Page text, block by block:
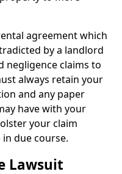
agreement which
by a landlord
negligence claims to
always retain your
and any paper
have with your
your claim
due course.
Lawsuit